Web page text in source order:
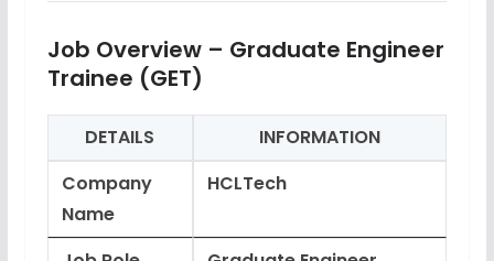
Job Overview – Graduate Engineer
Trainee (GET)
DETAILS
INFORMATION
Company
Name
HCLTech